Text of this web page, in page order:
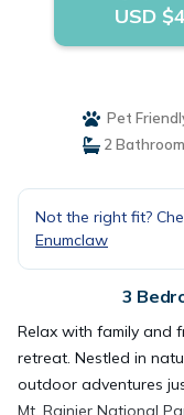
USD
Pet
2
Not the right fit?
Enumclaw
3
Relax with family and
retreat. Nestled in
outdoor adventures
Mt. Rainier National